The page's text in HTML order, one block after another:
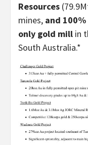
Resources
mines, and
only gold mill in
South Australia.*